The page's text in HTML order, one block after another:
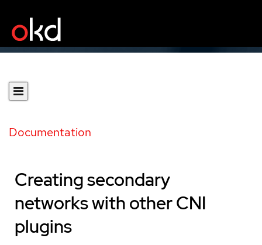
Documentation
Creating secondary
networks with other CNI
plugins